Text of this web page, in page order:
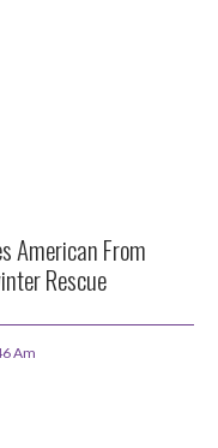
American From
Rescue
Am